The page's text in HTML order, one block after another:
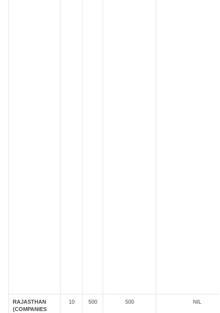
RAJASTHAN
(COMPANIES
10 500 500 NIL